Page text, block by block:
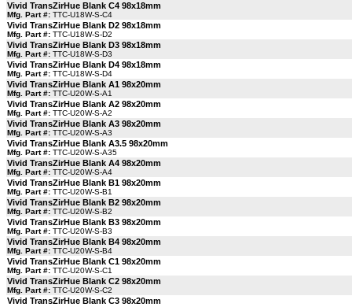
Vivid TransZirHue Blank C4 98x18mm
Mfg. Part #: TTC-U18W-S-C4
Vivid TransZirHue Blank D2 98x18mm
Mfg. Part #: TTC-U18W-S-D2
Vivid TransZirHue Blank D3 98x18mm
Mfg. Part #: TTC-U18W-S-D3
Vivid TransZirHue Blank D4 98x18mm
Mfg. Part #: TTC-U18W-S-D4
Vivid TransZirHue Blank A1 98x20mm
Mfg. Part #: TTC-U20W-S-A1
Vivid TransZirHue Blank A2 98x20mm
Mfg. Part #: TTC-U20W-S-A2
Vivid TransZirHue Blank A3 98x20mm
Mfg. Part #: TTC-U20W-S-A3
Vivid TransZirHue Blank A3.5 98x20mm
Mfg. Part #: TTC-U20W-S-A35
Vivid TransZirHue Blank A4 98x20mm
Mfg. Part #: TTC-U20W-S-A4
Vivid TransZirHue Blank B1 98x20mm
Mfg. Part #: TTC-U20W-S-B1
Vivid TransZirHue Blank B2 98x20mm
Mfg. Part #: TTC-U20W-S-B2
Vivid TransZirHue Blank B3 98x20mm
Mfg. Part #: TTC-U20W-S-B3
Vivid TransZirHue Blank B4 98x20mm
Mfg. Part #: TTC-U20W-S-B4
Vivid TransZirHue Blank C1 98x20mm
Mfg. Part #: TTC-U20W-S-C1
Vivid TransZirHue Blank C2 98x20mm
Mfg. Part #: TTC-U20W-S-C2
Vivid TransZirHue Blank C3 98x20mm